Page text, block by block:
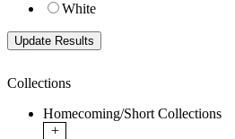
White
Collections
Homecoming/Short Collections
+